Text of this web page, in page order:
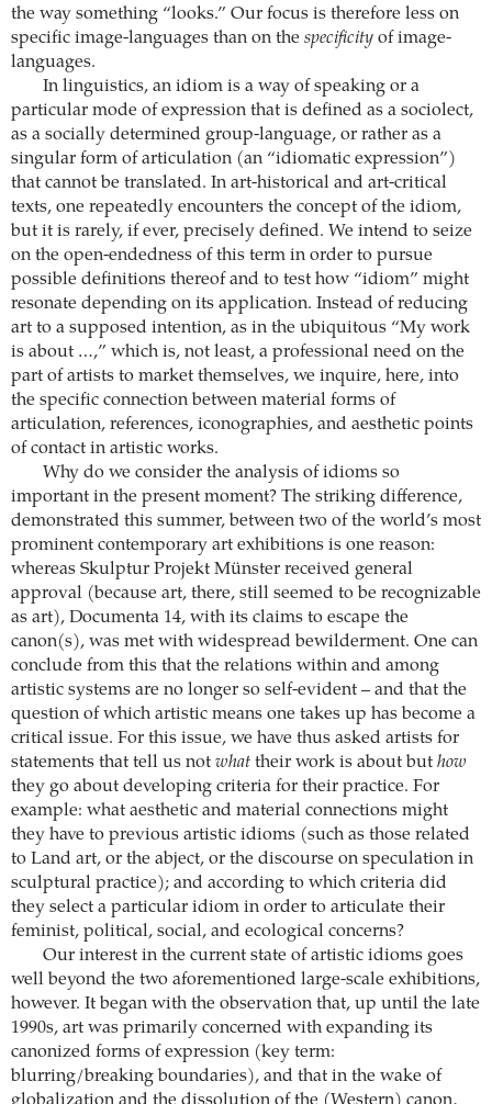
the way something “looks.” Our focus is therefore less on
specific image-languages than on the specificity of image-
languages.
In linguistics, an idiom is a way of speaking or a
particular mode of expression that is defined as a sociolect,
as a socially determined group-language, or rather as a
singular form of articulation (an “idiomatic expression”)
that cannot be translated. In art-historical and art-critical
texts, one repeatedly encounters the concept of the idiom,
but it is rarely, if ever, precisely defined. We intend to seize
on the open-endedness of this term in order to pursue
possible definitions thereof and to test how “idiom” might
resonate depending on its application. Instead of reducing
art to a supposed intention, as in the ubiquitous “My work
is about …,” which is, not least, a professional need on the
part of artists to market themselves, we inquire, here, into
the specific connection between material forms of
articulation, references, iconographies, and aesthetic points
of contact in artistic works.
Why do we consider the analysis of idioms so
important in the present moment? The striking difference,
demonstrated this summer, between two of the world’s most
prominent contemporary art exhibitions is one reason:
whereas Skulptur Projekt Münster received general
approval (because art, there, still seemed to be recognizable
as art), Documenta 14, with its claims to escape the
canon(s), was met with widespread bewilderment. One can
conclude from this that the relations within and among
artistic systems are no longer so self-evident – and that the
question of which artistic means one takes up has become a
critical issue. For this issue, we have thus asked artists for
statements that tell us not what their work is about but how
they go about developing criteria for their practice. For
example: what aesthetic and material connections might
they have to previous artistic idioms (such as those related
to Land art, or the abject, or the discourse on speculation in
sculptural practice); and according to which criteria did
they select a particular idiom in order to articulate their
feminist, political, social, and ecological concerns?
Our interest in the current state of artistic idioms goes
well beyond the two aforementioned large-scale exhibitions,
however. It began with the observation that, up until the late
1990s, art was primarily concerned with expanding its
canonized forms of expression (key term:
blurring/breaking boundaries), and that in the wake of
globalization and the dissolution of the (Western) canon,